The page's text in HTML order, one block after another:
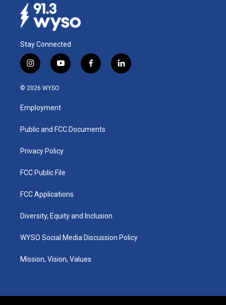
Stay Connected
i
n
s
a
g
a
y
o
u
b
f
a
k
l
i
© 2026 WYSO
Employment
Public and FCC Documents
Privacy Policy
FCC Public File
FCC Applications
Diversity, Equity and Inclusion
WYSO Social Media Discussion Policy
Mission, Vision, Values